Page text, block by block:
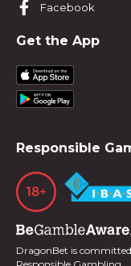
Facebook
Get the App
Responsible
DragonBet is